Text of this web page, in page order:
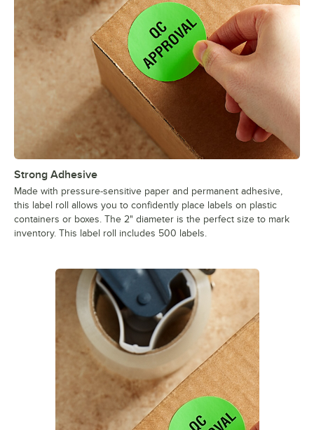
Strong Adhesive
Made with pressure-sensitive paper and permanent adhesive,
this label roll allows you to confidently place labels on plastic
containers or boxes. The 2" diameter is the perfect size to mark
inventory. This label roll includes 500 labels.